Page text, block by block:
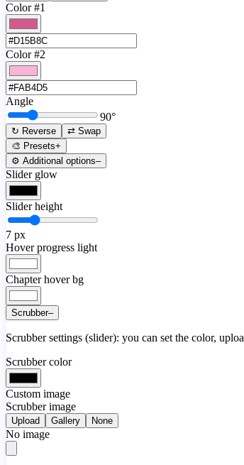
Color #1
Color #2
Angle
90°
↻ Reverse
⇄ Swap
🎨 Presets+
⚙️ Additional options–
Slider glow
Slider height
7 px
Hover progress light
Chapter hover bg
Scrubber–
Scrubber settings (slider): you can set the color,
Scrubber color
Custom image
Scrubber image
Upload Gallery None
No image